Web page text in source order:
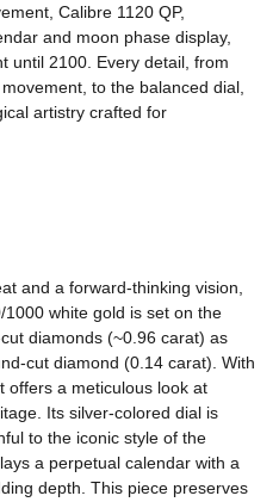
Calibre 1120 QP,
and moon phase display,
until 2100. Every detail, from
to the balanced dial,
artistry crafted for
and a forward-thinking vision,
white gold is set on the
diamonds (~0.96 carat) as
cut diamond (0.14 carat). With
offers a meticulous look at
Its silver-colored dial is
to the iconic style of the
a perpetual calendar with a
depth. This piece preserves